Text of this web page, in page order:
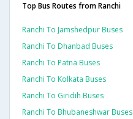
Top Bus Routes from Ranchi
Ranchi To Jamshedpur Buses
Ranchi To Dhanbad Buses
Ranchi To Patna Buses
Ranchi To Kolkata Buses
Ranchi To Giridih Buses
Ranchi To Bhubaneshwar Buses